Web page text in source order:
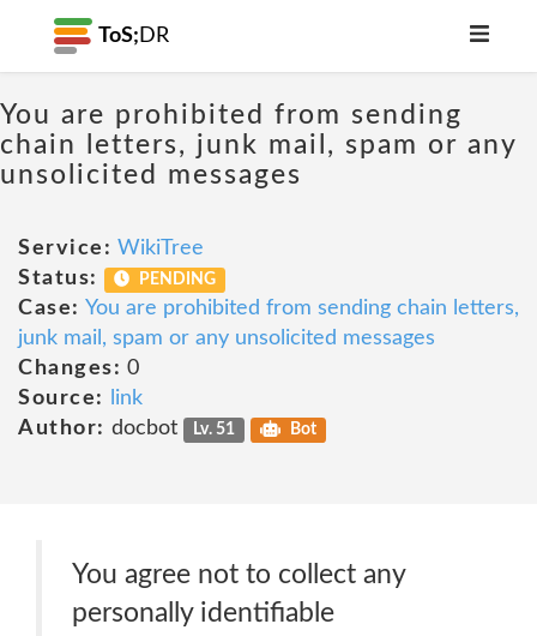
ToS; DR
You are prohibited from sending
chain letters, junk mail, spam or any
unsolicited messages
Service: WikiTree
Status:
PENDING
Case: You are prohibited from sending chain letters,
junk mail, spam or any unsolicited messages
Changes: 0
Source:
link
Author: docbot Lv. 51 Bot
You agree not to collect any
personally identifiable